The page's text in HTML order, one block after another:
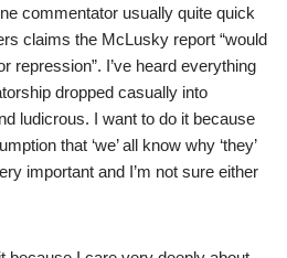
commentator usually quite quick
claims the McLusky report “would
repression”. I’ve heard everything
dropped casually into
ludicrous. I want to do it because
that ‘we’ all know why ‘they’
important and I’m not sure either